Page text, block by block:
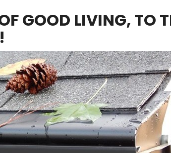
GOOD LIVING, TO